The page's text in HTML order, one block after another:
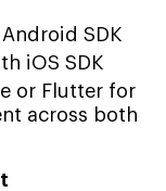
SDK
iOS SDK
or Flutter for
across both